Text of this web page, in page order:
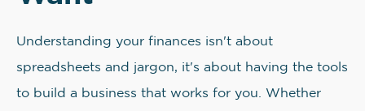
Understanding your finances isn't about
spreadsheets and jargon, it's about having the tools
to build a business that works for you. Whether